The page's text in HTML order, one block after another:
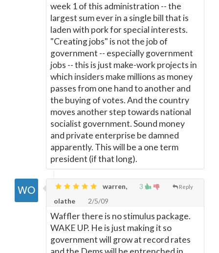
week 1 of this administration -- the
largest sum ever in a single bill that is
laden with pork for special interests.
"Creating jobs" is not the job of
government -- especially government
jobs -- this is just make-work projects in
which insiders make millions as money
passes from one hand to another and
the buying of votes. And the country
moves another step towards national
socialist government. Sound money
and private enterprise be damned
apparently. This will be a one term
president (if that long).
3 Reply
warren,
olathe
2/5/09
Waffler there is no stimulus package.
WAKE UP. He is just making it so
government will grow at record rates